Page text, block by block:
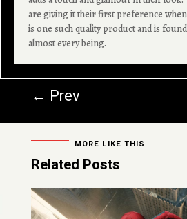
are giving it their first preference
is one such quality product and is
almost every being.
← Prev
MORE LIKE THIS
Related Posts